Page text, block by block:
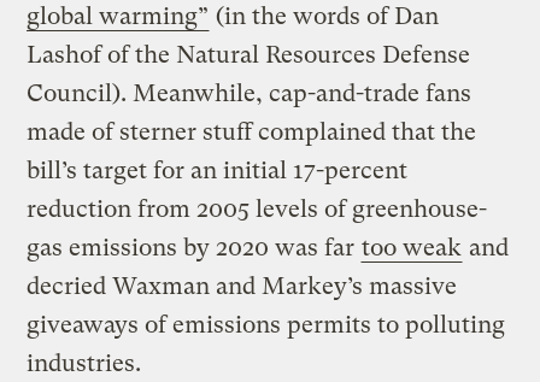
global warming” (in the words of Dan
Lashof of the Natural Resources Defense
Council). Meanwhile, cap-and-trade fans
made of sterner stuff complained that the
bill’s target for an initial 17-percent
reduction from 2005 levels of greenhouse-
gas emissions by 2020 was far too weak and
decried Waxman and Markey’s massive
giveaways of emissions permits to polluting
industries.